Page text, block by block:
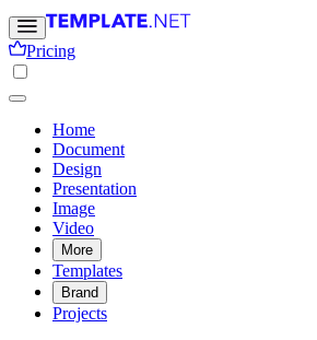
Pricing
Home
Document
Design
Presentation
Image
Video
More
Templates
Brand
Projects